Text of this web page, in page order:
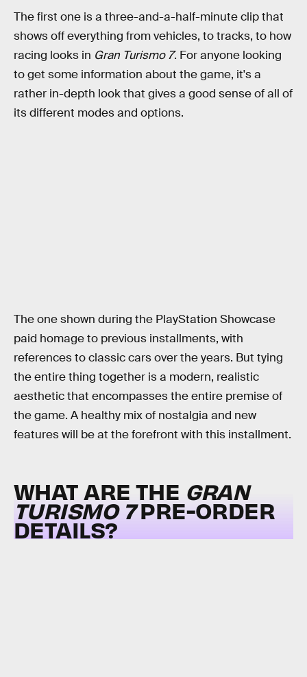
The first one is a three-and-a-half-minute clip that
shows off everything from vehicles, to tracks, to how
racing looks in Gran Turismo 7. For anyone looking
to get some information about the game, it's a
rather in-depth look that gives a good sense of all of
its different modes and options.
The one shown during the PlayStation Showcase
paid homage to previous installments, with
references to classic cars over the years. But tying
the entire thing together is a modern, realistic
aesthetic that encompasses the entire premise of
the game. A healthy mix of nostalgia and new
features will be at the forefront with this installment.
WHAT ARE THE GRAN
TURISMO 7PRE-ORDER
DETAILS?